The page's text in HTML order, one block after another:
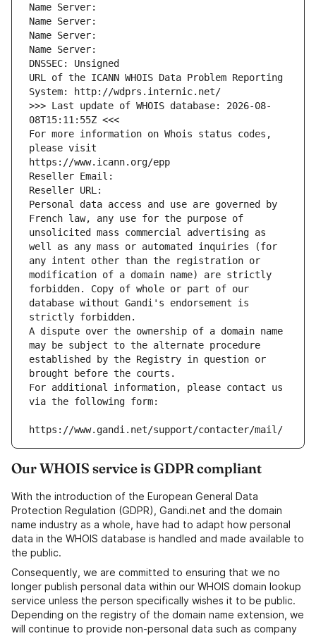
Name Server:
Name Server:
Name Server:
Name Server:
DNSSEC: Unsigned
URL of the ICANN WHOIS Data Problem Reporting
System: http://wdprs.internic.net/
>>> Last update of WHOIS database: 2026-08-
08T15:11:55Z <<<
For more information on Whois status codes,
please visit
https://www.icann.org/epp
Reseller Email:
Reseller URL:
Personal data access and use are governed by
French law, any use for the purpose of
unsolicited mass commercial advertising as
well as any mass or automated inquiries (for
any intent other than the registration or
modification of a domain name) are strictly
forbidden. Copy of whole or part of our
database without Gandi's endorsement is
strictly forbidden.
A dispute over the ownership of a domain name
may be subject to the alternate procedure
established by the Registry in question or
brought before the courts.
For additional information, please contact us
via the following form:
https://www.gandi.net/support/contacter/mail/
Our WHOIS service is GDPR compliant
With the introduction of the European General Data
Protection Regulation (GDPR), Gandi.net and the domain
name industry as a whole, have had to adapt how personal
data in the WHOIS database is handled and made available to
the public.
Consequently, we are committed to ensuring that we no
longer publish personal data within our WHOIS domain lookup
service unless the person specifically wishes it to be public.
Depending on the registry of the domain name extension, we
will continue to provide non-personal data such as company